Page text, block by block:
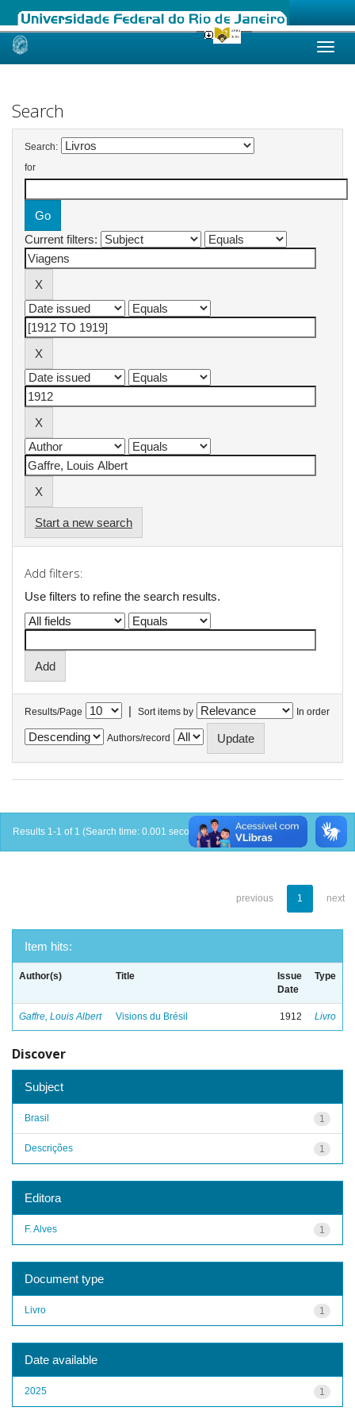
Skip
Search
Search:
for
Current filters:
Start a new search
Add filters:
Use filters to refine the search results.
Results/Page | Sort items by In order
Authors/record
Results 1-1 of 1 (Search time: 0.001 seconds).
previous 1 next
Item hits:
Author(s) Title
Issue
Date
Type
Gaffre, Louis Albert Visions du Brésil 1912 Livro
Discover
Subject
1
Brasil
1
Descrições
Editora
1
F. Alves
Document type
1
Livro
Date available
1
2025